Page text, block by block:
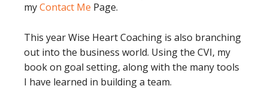
myContact Me Page.
This year Wise Heart Coaching is also branching
out into the business world. Using the CVI, my
book on goal setting, along with the many tools
I have learned in building a team.